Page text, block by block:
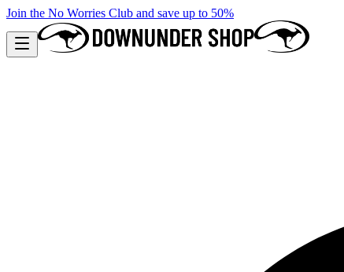
Join the No Worries Club and save up to 50%